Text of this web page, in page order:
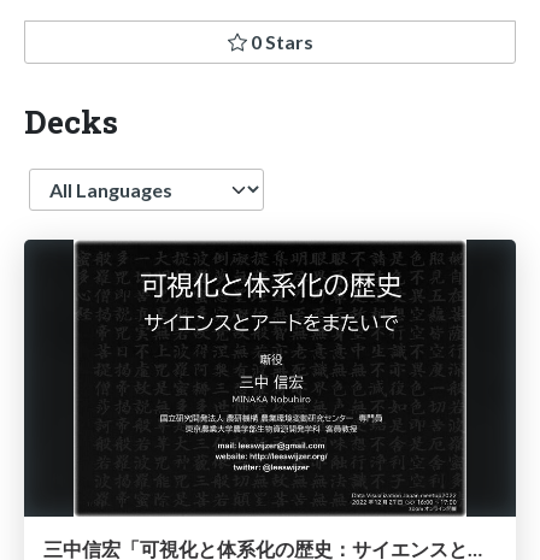
0 Stars
Decks
Language